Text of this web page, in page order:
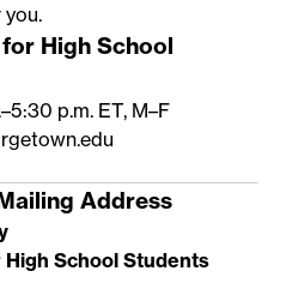
High School
p.m. ET, M–F
Address
School Students